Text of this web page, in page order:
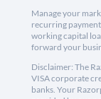
Manage your
recurring
working capital
forward your
Disclaimer: The
VISA corporate
banks. Your